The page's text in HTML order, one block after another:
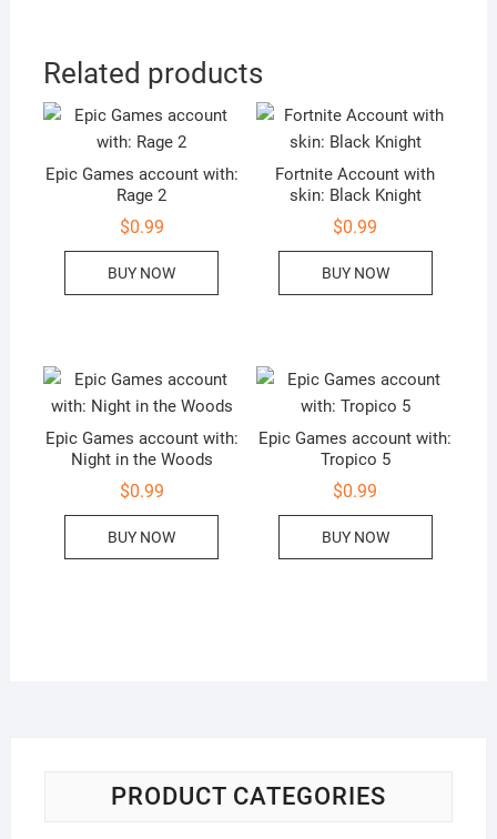
Related products
Epic Games account with:
Rage 2
$0.99
BUY NOW
Fortnite Account with
skin: Black Knight
$0.99
BUY NOW
Epic Games account with:
Night in the Woods
$0.99
BUY NOW
Epic Games account with:
Tropico 5
$0.99
BUY NOW
PRODUCT CATEGORIES